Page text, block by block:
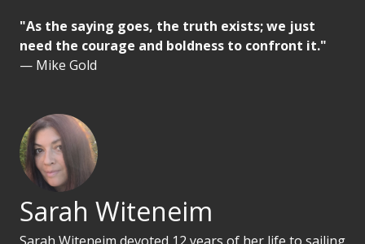
"As the saying goes, the truth exists; we just
need the courage and boldness to confront it."
— Mike Gold
Sarah Witeneim